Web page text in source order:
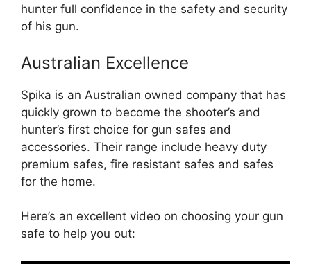
hunter full confidence in the safety and security
of his gun.
Australian Excellence
Spika is an Australian owned company that has
quickly grown to become the shooter’s and
hunter’s first choice for gun safes and
accessories. Their range include heavy duty
premium safes, fire resistant safes and safes
for the home.
Here’s an excellent video on choosing your gun
safe to help you out: